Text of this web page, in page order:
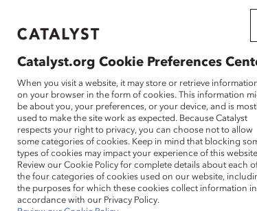
If this page doesn't load as expected, please
THAT WORK
FOR WOMEN
Spotlight Stories
Catalyst.org Cookie Preferences
When you visit a website, it may store or retrieve
on your browser in the form of cookies. This information
be about you, your preferences, or your device, and is
used to make the site work as expected. Because Catalyst
respects your right to privacy, you can choose not to allow
some categories of cookies. Keep in mind that blocking
types of cookies may impact your experience of this
Review our Cookie Policy for complete details about each
the four categories of cookies used on our website,
the purposes for which these cookies collect information in
accordance with our Privacy Policy.